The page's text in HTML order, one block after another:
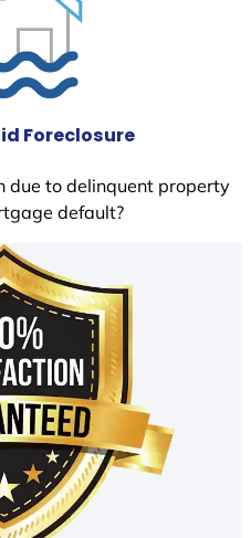
Foreclosure
due to delinquent property
default?